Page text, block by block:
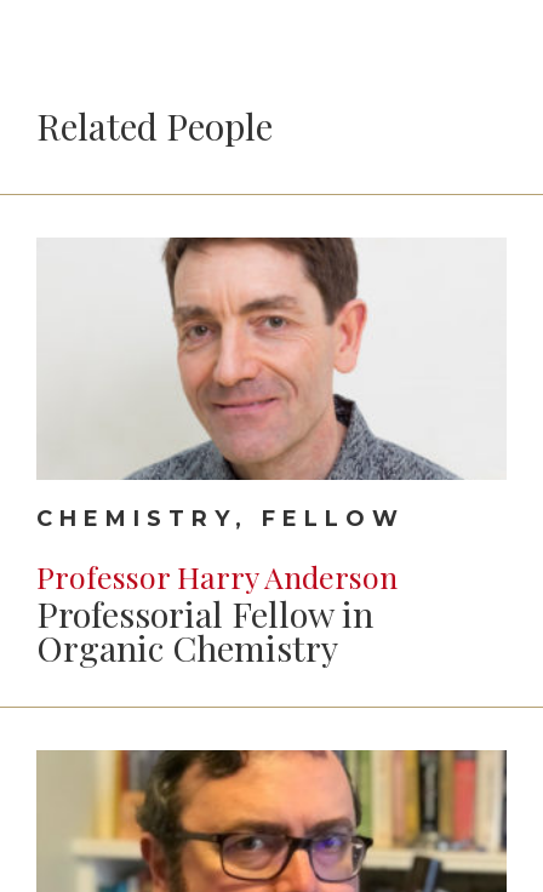
Related People
CHEMISTRY, FELLOW
Professor Harry Anderson
Professorial Fellow in
Organic Chemistry